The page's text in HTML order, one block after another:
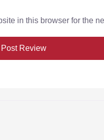
in this browser for the